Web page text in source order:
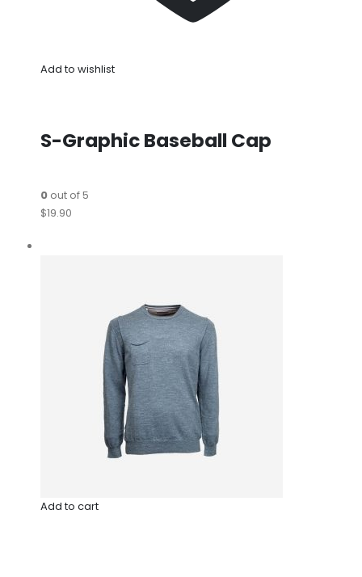
Add to wishlist
S-Graphic Baseball Cap
0out of 5
$19.90
Add to cart